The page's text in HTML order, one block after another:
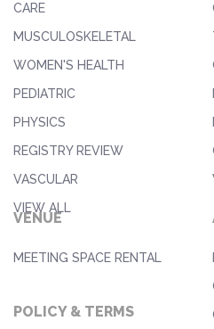
CARE
MUSCULOSKELETAL
WOMEN'S HEALTH
PEDIATRIC
PHYSICS
REGISTRY REVIEW
VASCULAR
VIEW ALL
VENUE
MEETING SPACE RENTAL
POLICY & TERMS